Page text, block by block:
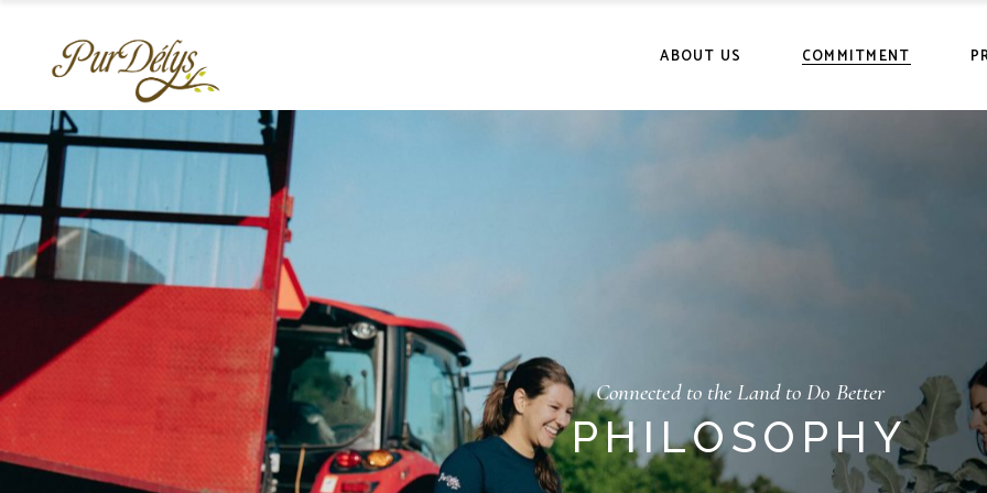
ABOUT US COMMITMENT
History
Certifications
Connected to the Land to Do Better
PHILOSOPHY